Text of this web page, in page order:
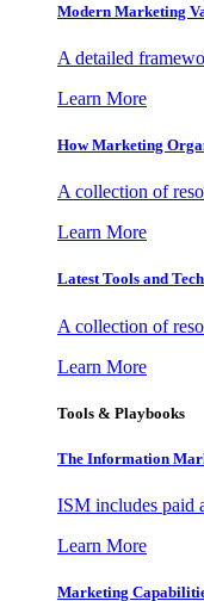
Modern Marketing
A detailed
Learn More
How Marketing
A collection of
Learn More
Latest Tools and
A collection of
Learn More
Tools & Playbooks
The Information
ISM includes paid
Learn More
Marketing